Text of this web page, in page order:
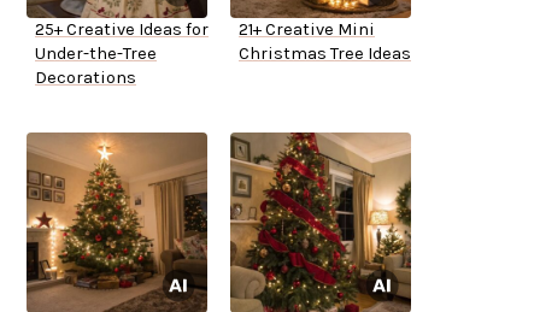
25+ Creative Ideas for
Under-the-Tree
Decorations
21+ Creative Mini
Christmas Tree Ideas